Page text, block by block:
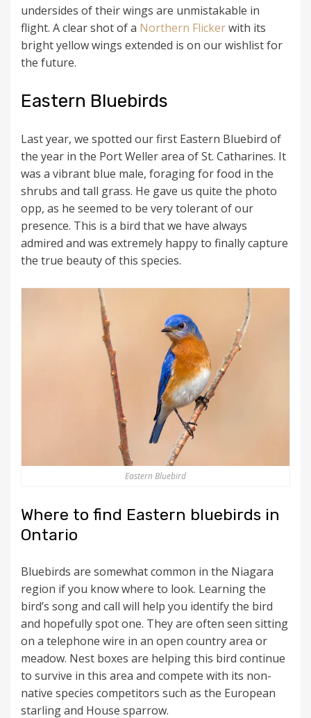
undersides of their wings are unmistakable in
flight. A clear shot of a Northern Flickerwith its
bright yellow wings extended is on our wishlist for
the future.
Eastern Bluebirds
Last year, we spotted our first Eastern Bluebird of
the year in the Port Weller area of St. Catharines. It
was a vibrant blue male, foraging for food in the
shrubs and tall grass. He gave us quite the photo
opp, as he seemed to be very tolerant of our
presence. This is a bird that we have always
admired and was extremely happy to finally capture
the true beauty of this species.
Eastern Bluebird
Where to find Eastern bluebirds in
Ontario
Bluebirds are somewhat common in the Niagara
region if you know where to look. Learning the
bird’s song and call will help you identify the bird
and hopefully spot one. They are often seen sitting
on a telephone wire in an open country area or
meadow. Nest boxes are helping this bird continue
to survive in this area and compete with its non-
native species competitors such as the European
starling and House sparrow.